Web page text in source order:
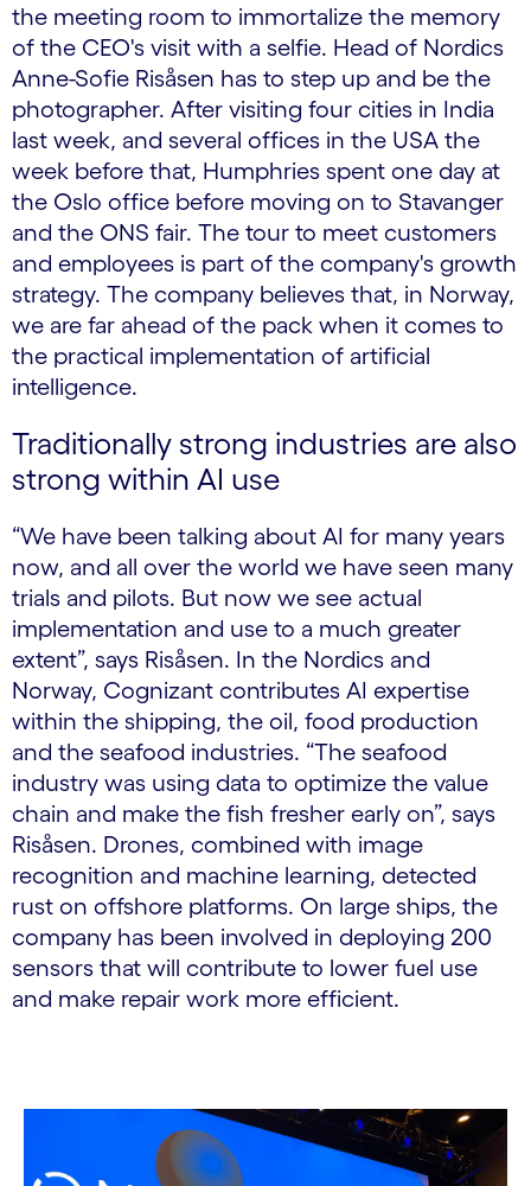
the meeting room to immortalize the memory
of the CEO's visit with a selfie. Head of Nordics
Anne-Sofie Risåsen has to step up and be the
photographer. After visiting four cities in India
last week, and several offices in the USA the
week before that, Humphries spent one day at
the Oslo office before moving on to Stavanger
and the ONS fair. The tour to meet customers
and employees is part of the company's growth
strategy. The company believes that, in Norway,
we are far ahead of the pack when it comes to
the practical implementation of artificial
intelligence.
Traditionally strong industries are also
strong within AI use
“We have been talking about AI for many years
now, and all over the world we have seen many
trials and pilots. But now we see actual
implementation and use to a much greater
extent”, says Risåsen. In the Nordics and
Norway, Cognizant contributes AI expertise
within the shipping, the oil, food production
and the seafood industries. “The seafood
industry was using data to optimize the value
chain and make the fish fresher early on”, says
Risåsen. Drones, combined with image
recognition and machine learning, detected
rust on offshore platforms. On large ships, the
company has been involved in deploying 200
sensors that will contribute to lower fuel use
and make repair work more efficient.